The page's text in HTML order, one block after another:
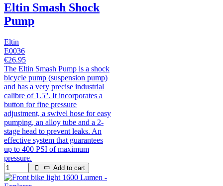
Eltin Smash Shock
Pump
Eltin
E0036
€26.95
The Eltin Smash Pump is a shock
bicycle pump (suspension pump)
and has a very precise industrial
calibre of 1.5''. It incorporates a
button for fine pressure
adjustment, a swivel hose for easy
pumping, an alloy tube and a 2-
stage head to prevent leaks. An
effective system that guarantees
up to 400 PSI of maximum
pressure.
Add to cart